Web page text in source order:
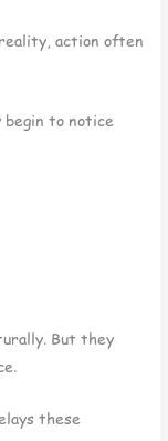
action often
begin to notice
But they
these